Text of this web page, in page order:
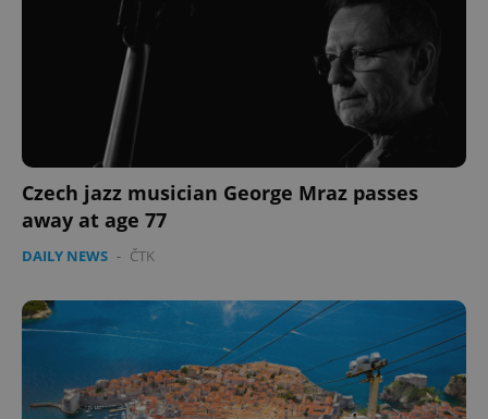
Czech jazz musician George Mraz passes
away at age 77
DAILY NEWS - ČTK